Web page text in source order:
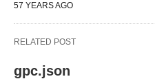
57 YEARS AGO
RELATED POST
gpc.json